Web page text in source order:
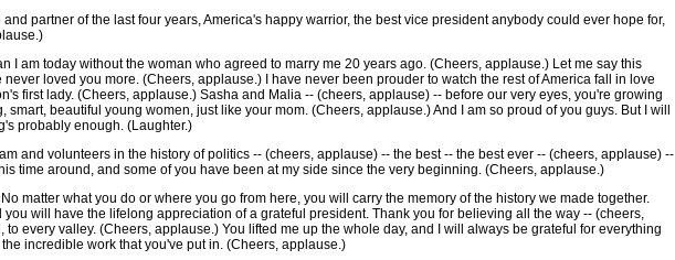
and partner of the last four years, America's happy warrior, the best vice president anybody could ever hope for,
I am today without the woman who agreed to marry me 20 years ago. (Cheers, applause.) Let me say this
loved you more. (Cheers, applause.) I have never been prouder to watch the rest of America fall in love
first lady. (Cheers, applause.) Sasha and Malia -- (cheers, applause) -- before our very eyes, you're growing
smart, beautiful young women, just like your mom. (Cheers, applause.) And I am so proud of you guys. But I will
probably enough. (Laughter.)
and volunteers in the history of politics -- (cheers, applause) -- the best -- the best ever -- (cheers, applause) --
time around, and some of you have been at my side since the very beginning. (Cheers, applause.)
matter what you do or where you go from here, you will carry the memory of the history we made together.
you will have the lifelong appreciation of a grateful president. Thank you for believing all the way -- (cheers,
to every valley. (Cheers, applause.) You lifted me up the whole day, and I will always be grateful for everything
incredible work that you've put in. (Cheers, applause.)